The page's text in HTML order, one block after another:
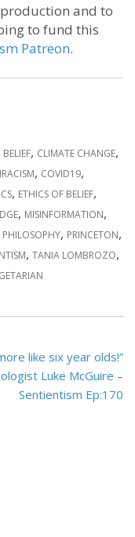
and to
to fund this
Patreon.
BELIEF, CLIMATE CHANGE,
, COVID19,
, ETHICS OF BELIEF,
, MISINFORMATION,
PHILOSOPHY, PRINCETON,
, TANIA LOMBROZO,
like six year olds!”
Luke McGuire –
Sentientism Ep:170